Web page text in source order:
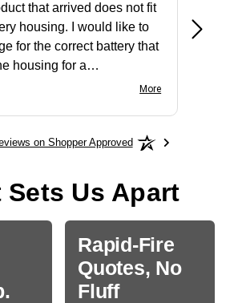
that arrived does not fit
housing. I would like to
for the correct battery that
housing for a
More
on Shopper Approved
Sets Us Apart
Rapid-Fire
Quotes, No
Fluff